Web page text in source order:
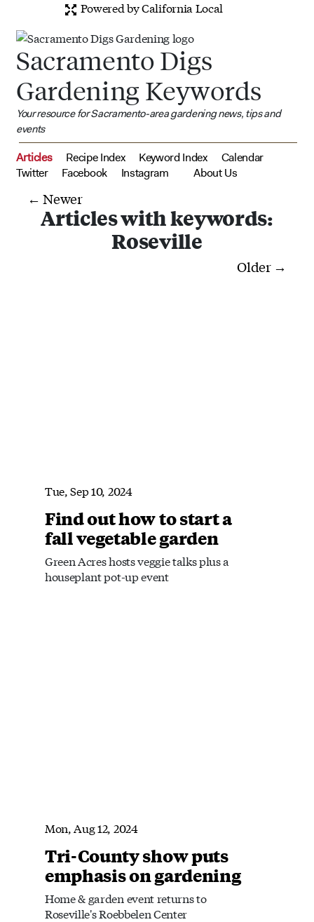
Powered by California Local
Sacramento Digs
Gardening Keywords
Your resource for Sacramento-area gardening news, tips and
events
Articles Recipe Index Keyword Index
Calendar
Twitter
Facebook Instagram About Us
← Newer
Articles with keywords:
Roseville
Older →
Tue, Sep 10, 2024
Find out how to start a
fall vegetable garden
Green Acres hosts veggie talks plus a
houseplant pot-up event
Mon, Aug 12, 2024
Tri-County show puts
emphasis on gardening
Home & garden event returns to
Roseville's Roebbelen Center